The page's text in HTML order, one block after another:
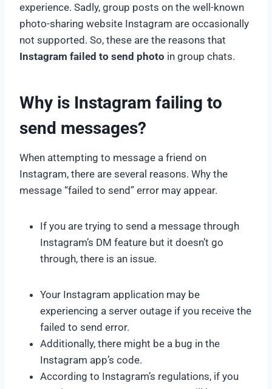
experience. Sadly, group posts on the well-known
photo-sharing website Instagram are occasionally
not supported. So, these are the reasons that
Instagram failed to send photo in group chats.
Why is Instagram failing to
send messages?
When attempting to message a friend on
Instagram, there are several reasons. Why the
message “failed to send” error may appear.
If you are trying to send a message through
Instagram’s DM feature but it doesn’t go
through, there is an issue.
Your Instagram application may be
experiencing a server outage if you receive the
failed to send error.
Additionally, there might be a bug in the
Instagram app’s code.
According to Instagram’s regulations, if you